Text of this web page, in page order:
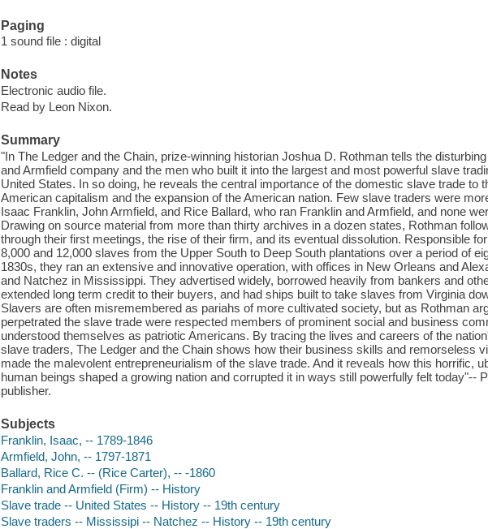
Paging
1 sound file : digital
Notes
Electronic audio file.
Read by Leon Nixon.
Summary
"In The Ledger and the Chain, prize-winning historian Joshua D. Rothman tells the
and Armfield company and the men who built it into the largest and most powerful slave
United States. In so doing, he reveals the central importance of the domestic slave trade to
American capitalism and the expansion of the American nation. Few slave traders were
Isaac Franklin, John Armfield, and Rice Ballard, who ran Franklin and Armfield, and none
Drawing on source material from more than thirty archives in a dozen states, Rothman
through their first meetings, the rise of their firm, and its eventual dissolution. Responsible
8,000 and 12,000 slaves from the Upper South to Deep South plantations over a period of
1830s, they ran an extensive and innovative operation, with offices in New Orleans and
and Natchez in Mississippi. They advertised widely, borrowed heavily from bankers and
extended long term credit to their buyers, and had ships built to take slaves from Virginia
Slavers are often misremembered as pariahs of more cultivated society, but as Rothman
perpetrated the slave trade were respected members of prominent social and business
understood themselves as patriotic Americans. By tracing the lives and careers of the
slave traders, The Ledger and the Chain shows how their business skills and remorseless
made the malevolent entrepreneurialism of the slave trade. And it reveals how this horrific,
human beings shaped a growing nation and corrupted it in ways still powerfully felt today"--
publisher.
Subjects
Franklin, Isaac, -- 1789-1846
Armfield, John, -- 1797-1871
Ballard, Rice C. -- (Rice Carter), -- -1860
Franklin and Armfield (Firm) -- History
Slave trade -- United States -- History -- 19th century
Slave traders -- Mississipi -- Natchez -- History -- 19th century